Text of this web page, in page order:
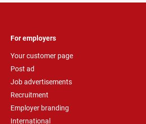
For employers
Your customer page
Post ad
Job advertisements
Recruitment
Employer branding
International